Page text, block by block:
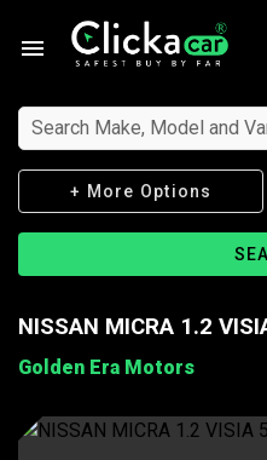
Search Make, Model and
+ More Options
NISSAN MICRA 1.2
Golden Era Motors